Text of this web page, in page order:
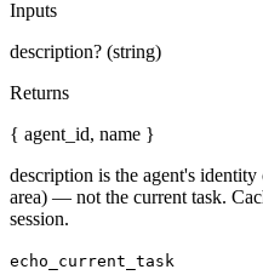
Inputs
description? (string)
Returns
{ agent_id, name }
description is the agent's
area) — not the current task.
session.
echo_current_task